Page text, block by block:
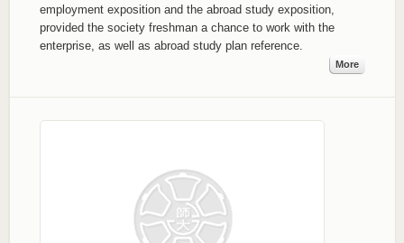
employment exposition and the abroad study exposition,
provided the society freshman a chance to work with the
enterprise, as well as abroad study plan reference.
More